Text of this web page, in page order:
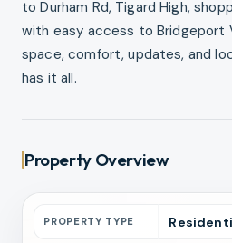
to Durham Rd, Tigard High,
with easy access to Bridgeport
space, comfort, updates, and
has it all.
Property Overview
PROPERTY TYPE